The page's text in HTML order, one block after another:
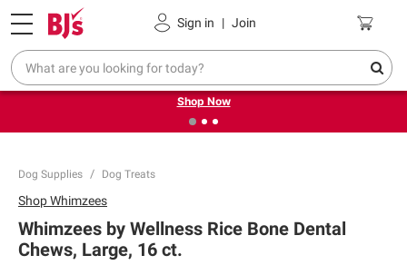
Sign in | Join
Pickup, Delivery or Shipping Coupons
❮ Try our top member favorites for back to school.
Shop Now
Dog Supplies Dog Treats
ShopWhimzees
Whimzees by Wellness Rice Bone Dental
Chews, Large, 16 ct.